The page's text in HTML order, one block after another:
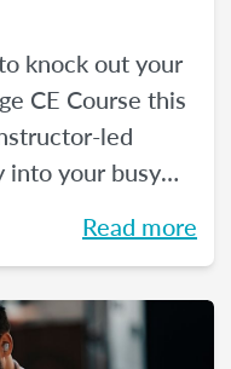
knock out your
CE Course this
led
into your busy
solution has
Read more